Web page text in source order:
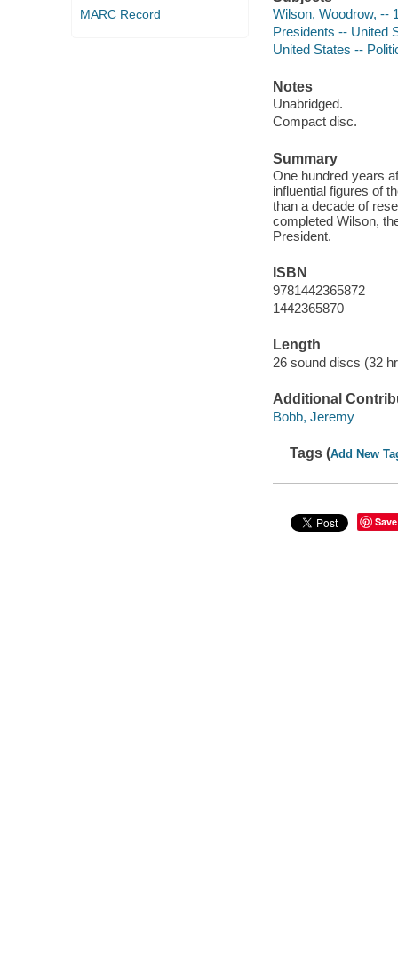
MARC Record
Wilson, Woodrow, --
Presidents -- United
United States --
Notes
Unabridged.
Compact disc.
Summary
One hundred years
influential figures of
than a decade of
completed Wilson,
President.
ISBN
9781442365872
1442365870
Length
26 sound discs (32
Additional
Bobb, Jeremy
Tags (Add New
Save